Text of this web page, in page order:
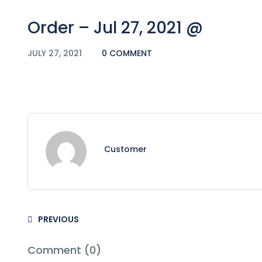
Order – Jul 27, 2021 @
JULY 27, 2021 0 COMMENT
Customer
PREVIOUS
Comment (0)